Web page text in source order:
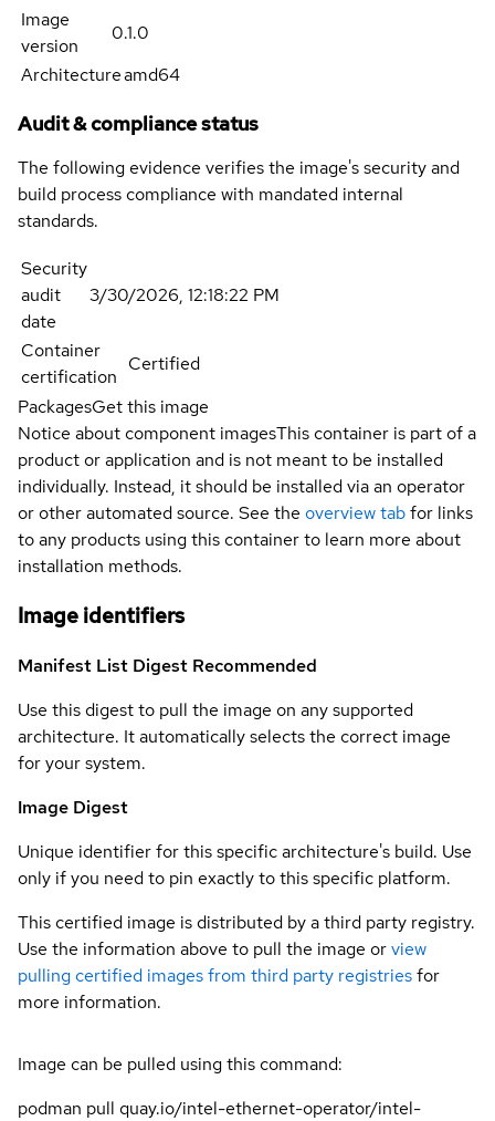
Image
version
0.1.0
Architectureamd64
Audit & compliance status
The following evidence verifies the image's security and
build process compliance with mandated internal
standards.
Security
audit
date
3/30/2026, 12:18:22 PM
Container
certification
Certified
PackagesGet this image
Notice about component imagesThis container is part of a
product or application and is not meant to be installed
individually. Instead, it should be installed via an operator
or other automated source. See the overview tabfor links
to any products using this container to learn more about
installation methods.
Image identifiers
Manifest List Digest Recommended
Use this digest to pull the image on any supported
architecture. It automatically selects the correct image
for your system.
Image Digest
Unique identifier for this specific architecture's build. Use
only if you need to pin exactly to this specific platform.
This certified image is distributed by a third party registry.
Use the information above to pull the image orview
pulling certified images from third party registriesfor
more information.
Image can be pulled using this command:
podman pull quay.io/intel-ethernet-operator/intel-